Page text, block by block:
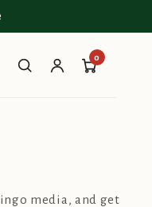
0
media, and get